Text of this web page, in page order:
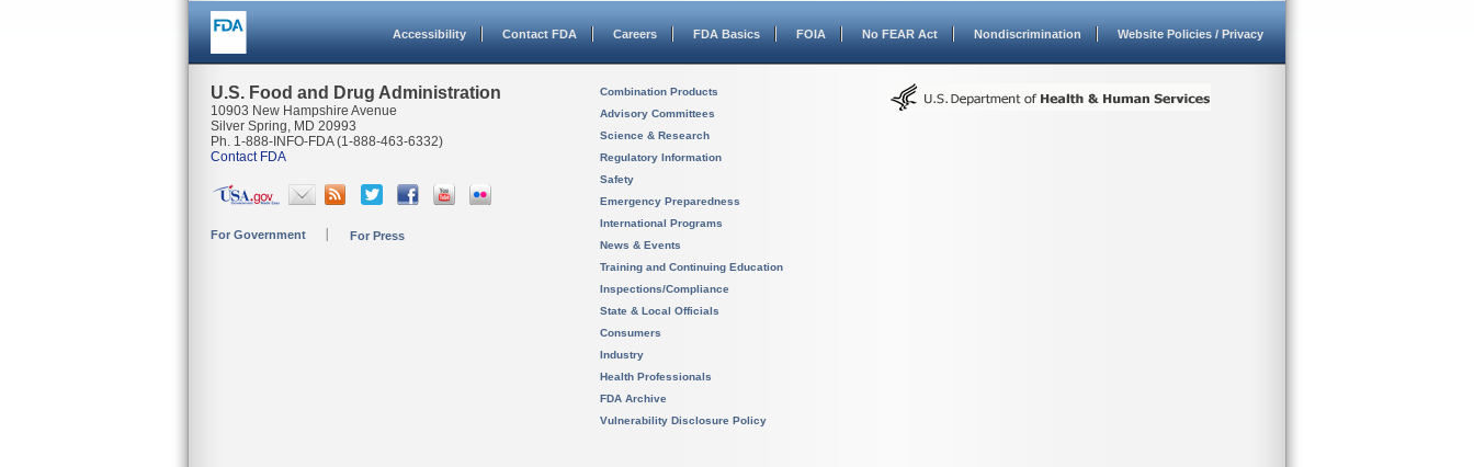
Accessibility Contact FDA Careers FDA Basics FOIA No FEAR Act Nondiscrimination Website Policies / Privacy
U.S. Food and Drug Administration
10903 New Hampshire Avenue
Silver Spring, MD 20993
Ph. 1-888-INFO-FDA (1-888-463-6332)
Contact FDA
For Government For Press
Combination Products
Advisory Committees
Science & Research
Regulatory Information
Safety
Emergency Preparedness
International Programs
News & Events
Training and Continuing Education
Inspections/Compliance
State & Local Officials
Consumers
Industry
Health Professionals
FDA Archive
Vulnerability Disclosure Policy